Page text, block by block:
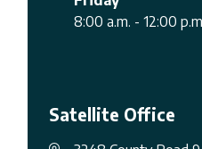
8:00 a.m. - 12:00
Satellite Office